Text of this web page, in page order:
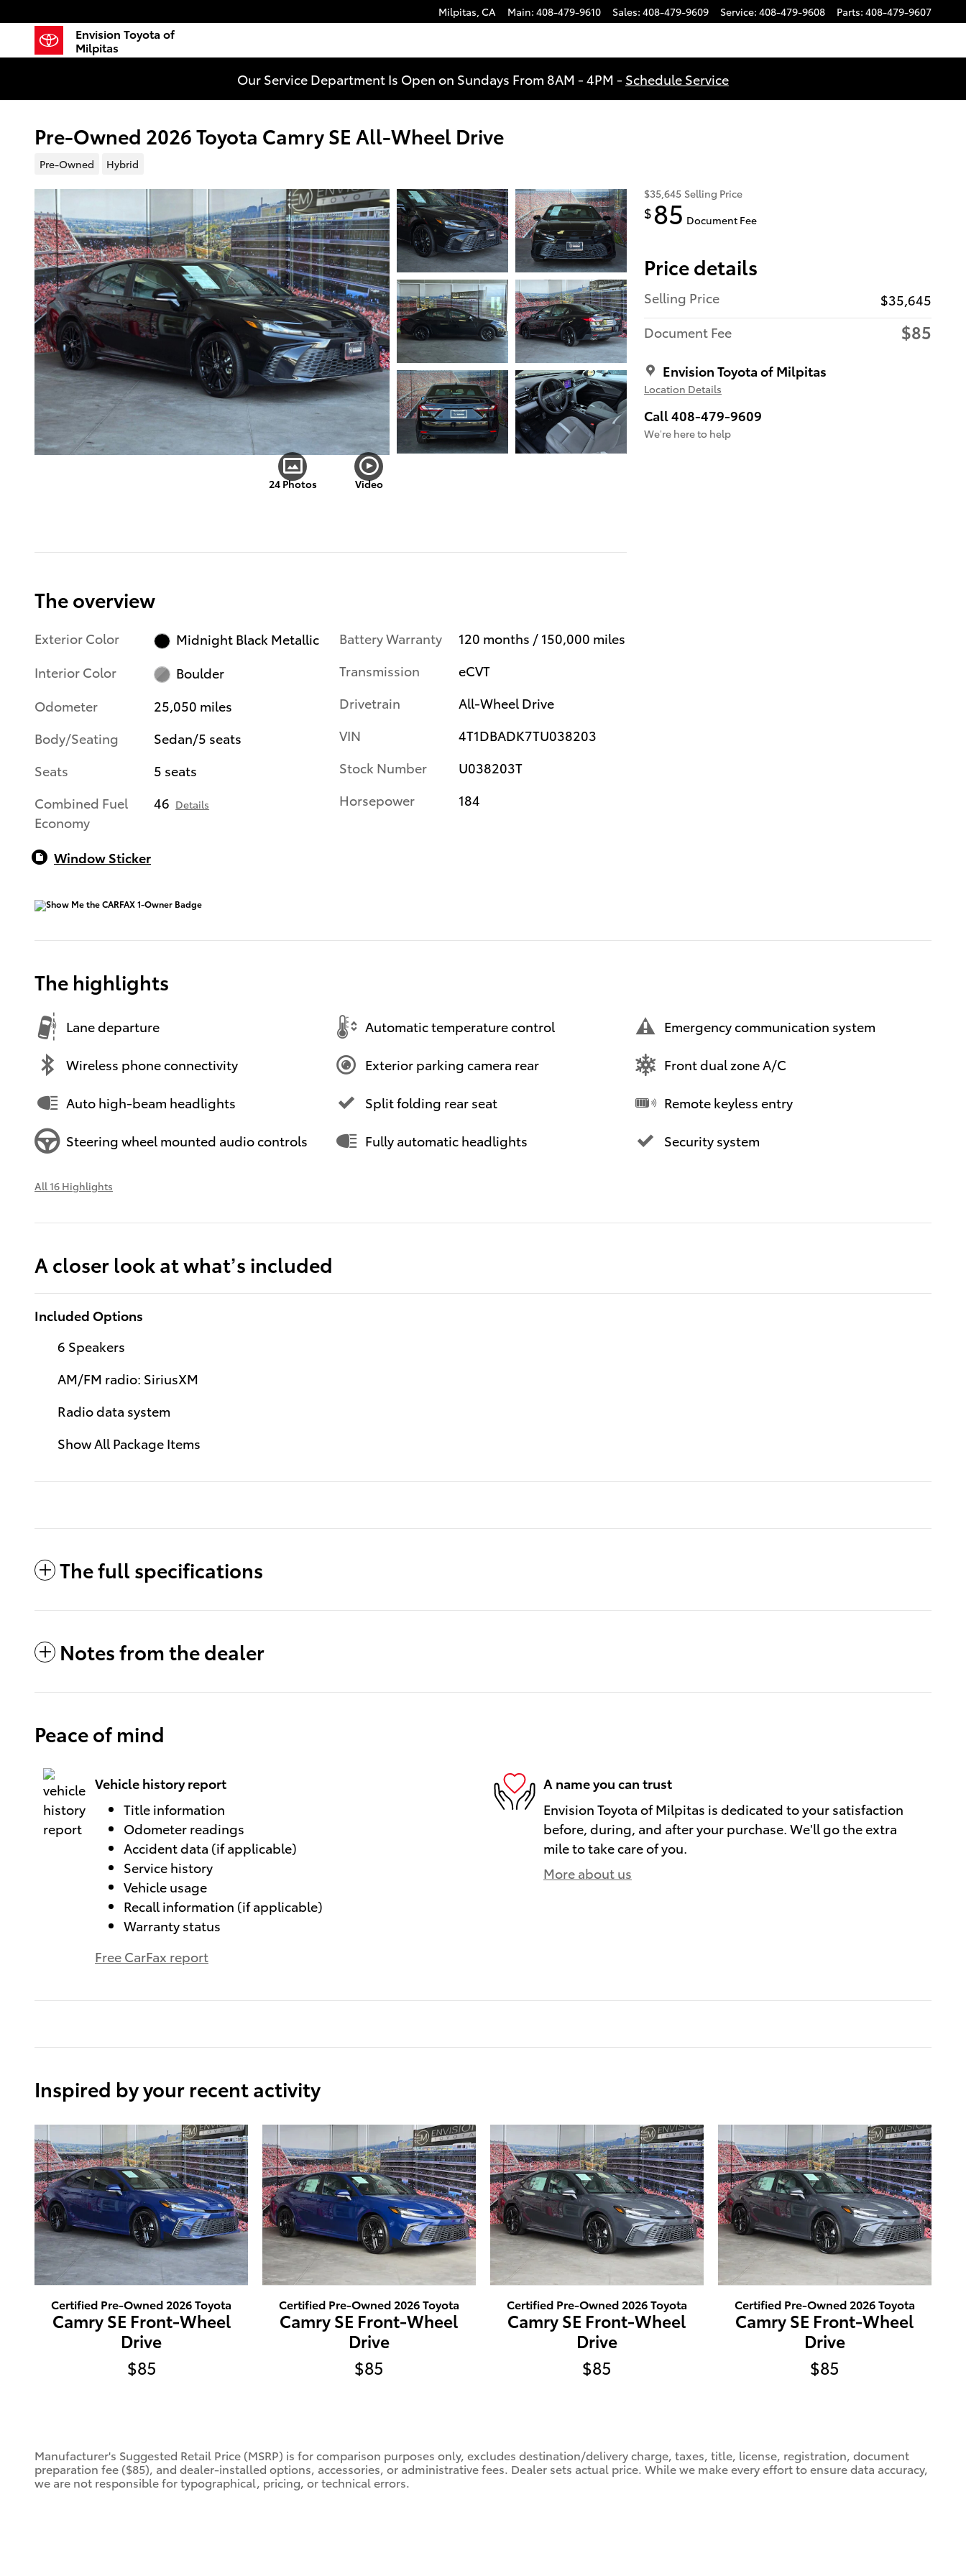
Milpitas, CA Main: 408-479-9610 Sales: 408-479-9609 Service: 408-479-9608 Parts: 408-479-9607
Envision Toyota of
Milpitas
Our Service Department Is Open on Sundays From 8AM - 4PM - Schedule Service
Pre-Owned 2026 Toyota Camry SE All-Wheel Drive
Pre-Owned Hybrid
24 Photos Video
$35,645 Selling Price
$85 Document Fee
Price details
Selling Price
$35,645
Document Fee
$85
Envision Toyota of Milpitas
Location Details
Call 408-479-9609
We’re here to help
The overview
Exterior Color
Midnight Black Metallic
Interior Color
Boulder
Odometer
25,050 miles
Body/Seating
Sedan/5 seats
Seats
5 seats
Combined Fuel
Economy
46 Details
Battery Warranty
120 months / 150,000 miles
Transmission
eCVT
Drivetrain
All-Wheel Drive
VIN
4T1DBADK7TU038203
Stock Number
U038203T
Horsepower
184
Window Sticker
The highlights
Lane departure Automatic temperature control Emergency communication system
Wireless phone connectivity Exterior parking camera rear Front dual zone A/C
Auto high-beam headlights Split folding rear seat Remote keyless entry
Steering wheel mounted audio controls Fully automatic headlights Security system
All 16 Highlights
A closer look at what’s included
Included Options
6 Speakers
AM/FM radio: SiriusXM
Radio data system
Show All Package Items
The full specifications
Notes from the dealer
Peace of mind
Vehicle history report
Title information
Odometer readings
Accident data (if applicable)
Service history
Vehicle usage
Recall information (if applicable)
Warranty status
Free CarFax report
A name you can trust
Envision Toyota of Milpitas is dedicated to your satisfaction
before, during, and after your purchase. We'll go the extra
mile to take care of you.
More about us
Inspired by your recent activity
Certified Pre-Owned 2026 Toyota
Camry SE Front-Wheel
Drive
$85
Certified Pre-Owned 2026 Toyota
Camry SE Front-Wheel
Drive
$85
Certified Pre-Owned 2026 Toyota
Camry SE Front-Wheel
Drive
$85
Certified Pre-Owned 2026 Toyota
Camry SE Front-Wheel
Drive
$85
Manufacturer's Suggested Retail Price (MSRP) is for comparison purposes only, excludes destination/delivery charge, taxes, title, license, registration, document
preparation fee ($85), and dealer-installed options, accessories, or administrative fees. Dealer sets actual price. While we make every effort to ensure data accuracy,
we are not responsible for typographical, pricing, or technical errors.